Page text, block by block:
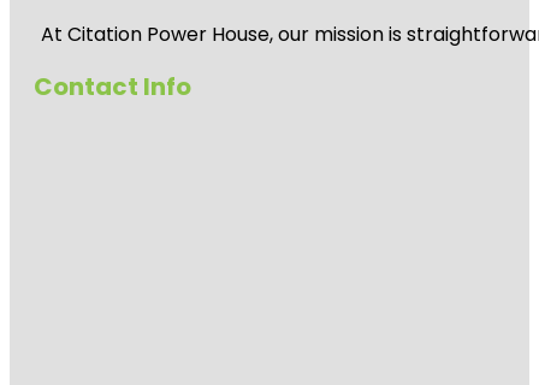
At Citation Power House, our mission is
Contact Info